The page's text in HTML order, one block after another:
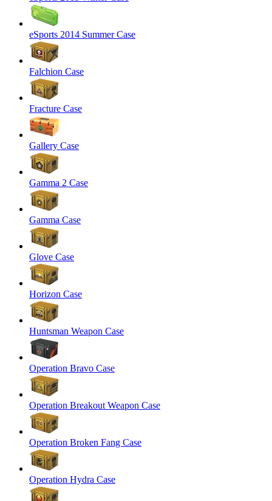
eSports 2014 Summer Case
Falchion Case
Fracture Case
Gallery Case
Gamma 2 Case
Gamma Case
Glove Case
Horizon Case
Huntsman Weapon Case
Operation Bravo Case
Operation Breakout Weapon Case
Operation Broken Fang Case
Operation Hydra Case